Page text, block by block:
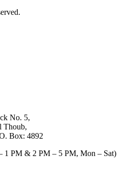
No. 5,
Thoub,
Box: 4892
1 PM & 2 PM – 5 PM, Mon – Sat)